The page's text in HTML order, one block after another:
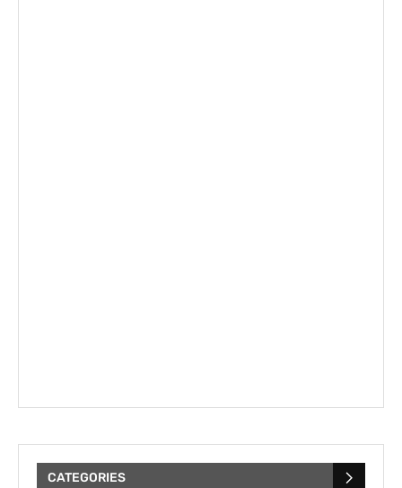
CATEGORIES